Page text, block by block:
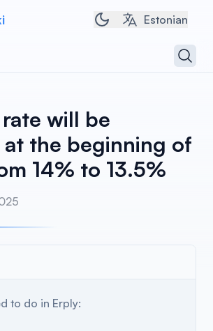
Toggle dark/light
Estonian
rate will be
the beginning of
14% to 13.5%
to do in Erply: